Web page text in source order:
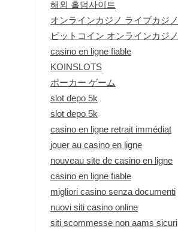
해외 홀덤사이트
オンラインカジノ ライブカジノ
ビットコイン オンラインカジノ
casino en ligne fiable
KOINSLOTS
ポーカー ゲーム
slot depo 5k
slot depo 5k
casino en ligne retrait immédiat
jouer au casino en ligne
nouveau site de casino en ligne
casino en ligne fiable
migliori casino senza documenti
nuovi siti casino online
siti scommesse non aams sicuri